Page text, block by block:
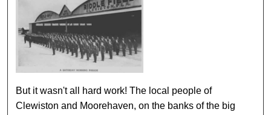
But it wasn't all hard work! The local people of
Clewiston and Moorehaven, on the banks of the big